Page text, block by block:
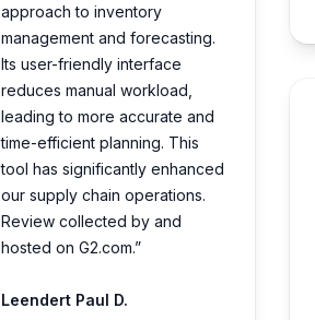
approach to inventory
management and forecasting.
Its user-friendly interface
reduces manual workload,
leading to more accurate and
time-efficient planning. This
tool has significantly enhanced
our supply chain operations.
Review collected by and
hosted on G2.com.”
Leendert Paul D.